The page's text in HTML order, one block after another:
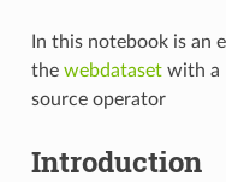
In this notebook is an
the webdatasetwith a
source operator
Introduction